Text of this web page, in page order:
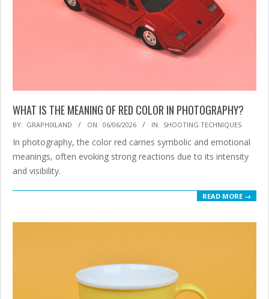
WHAT IS THE MEANING OF RED COLOR IN PHOTOGRAPHY?
2026-
06-
06
BY: GRAPHIXLAND ON: 06/06/2026 IN: SHOOTING TECHNIQUES
In photography, the color red carries symbolic and emotional
meanings, often evoking strong reactions due to its intensity
and visibility.
READ MORE →